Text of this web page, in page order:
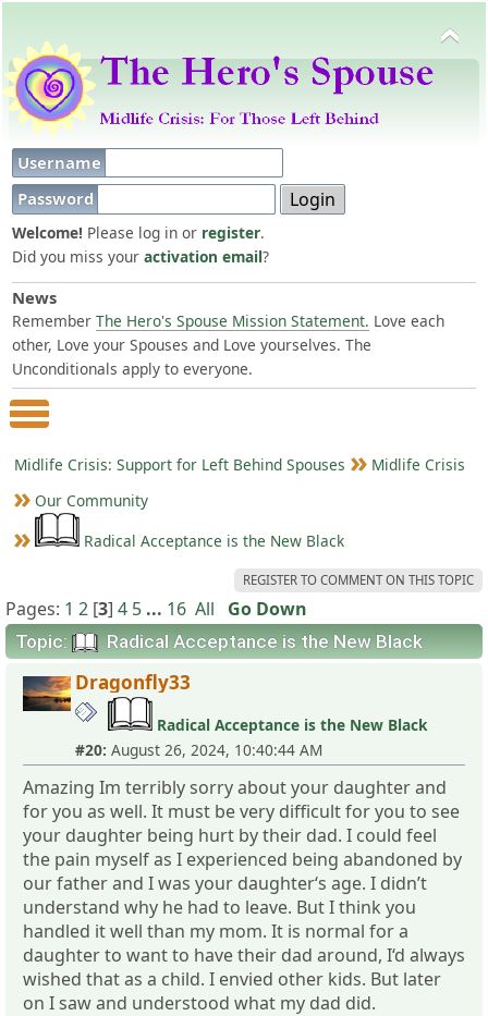
Username
Password
Welcome! Please log in or register.
Did you miss your activation email?
News
Remember The Hero's Spouse Mission Statement. Love each
other, Love your Spouses and Love yourselves. The
Unconditionals apply to everyone.
Main Menu
Midlife Crisis: Support for Left Behind Spouses
Midlife Crisis
Our Community
Radical Acceptance is the New Black
REGISTER TO COMMENT ON THIS TOPIC
Pages: 1 2 [3] 4 5 ... 16 All Go Down
Topic: Radical Acceptance is the New Black
Dragonfly33
Radical Acceptance is the New Black
#20: August 26, 2024, 10:40:44 AM
Amazing Im terribly sorry about your daughter and
for you as well. It must be very difficult for you to see
your daughter being hurt by their dad. I could feel
the pain myself as I experienced being abandoned by
our father and I was your daughter‘s age. I didn’t
understand why he had to leave. But I think you
handled it well than my mom. It is normal for a
daughter to want to have their dad around, I‘d always
wished that as a child. I envied other kids. But later
on I saw and understood what my dad did.